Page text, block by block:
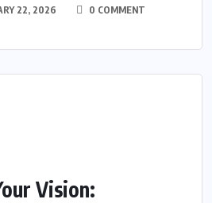
22, 2026 0 COMMENT
Vision: